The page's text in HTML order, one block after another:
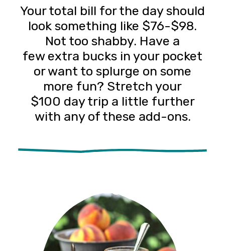
Your total bill for the day should
look something like $76-$98.
Not too shabby. Have a
few extra bucks in your pocket
or want to splurge on some
more fun? Stretch your
$100 day trip a little further
with any of these add-ons.